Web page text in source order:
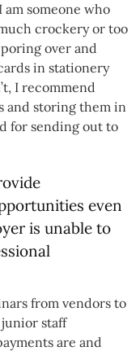
someone who
crockery or too
over and
in stationery
I recommend
and storing them in
for sending out to
even
is unable to
from vendors to
staff
are and